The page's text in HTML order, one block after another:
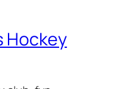
Hockey